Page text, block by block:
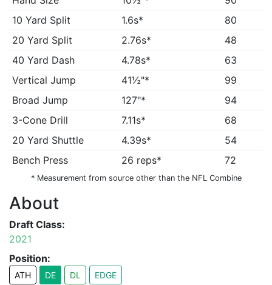
10 Yard Split
1.6s*
80
20 Yard Split
2.76s*
48
40 Yard Dash
4.78s*
63
Vertical Jump
41½"*
99
Broad Jump
127"*
94
3-Cone Drill
7.11s*
68
20 Yard Shuttle
4.39s*
54
Bench Press
26 reps* 72
* Measurement from source other than the NFL Combine
About
Draft Class:
2021
Position:
ATH DE DL EDGE